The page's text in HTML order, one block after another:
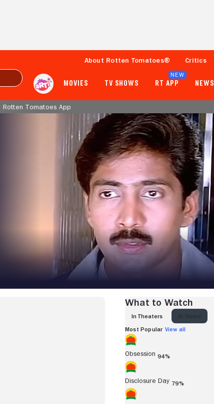
About Rotten Tomatoes® Critics
MOVIES TV SHOWS RT APP
NEW
NEWS
Rotten Tomatoes App
- -
Tomatometer
What to Watch
IN THEATERS
Most Popular View all
Obsession 94%
Disclosure Day 79%